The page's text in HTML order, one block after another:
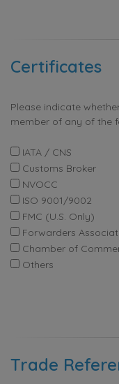
Certificates
Please indicate
member of any of the
IATA / CNS
Customs Broker
NVOCC
ISO 9001/9002
FMC (U.S. Only)
Forwarders
Chamber of
Others
Trade